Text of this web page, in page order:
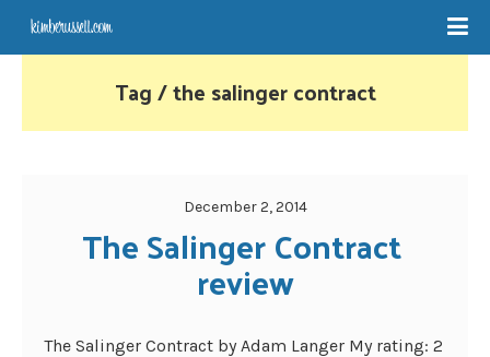
Tag / the salinger contract
December 2, 2014
The Salinger Contract
review
The Salinger Contract by Adam Langer My rating: 2